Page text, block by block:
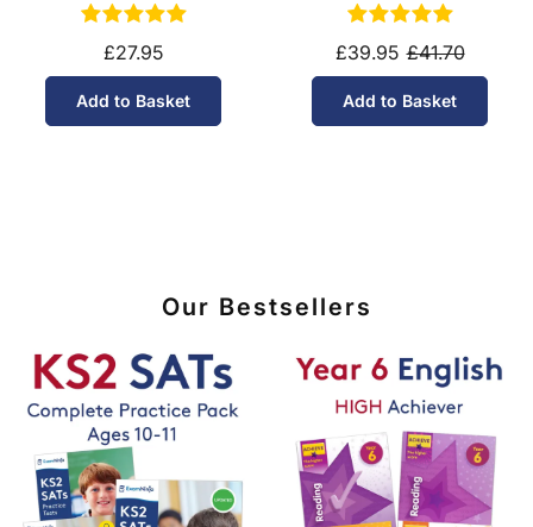
11-14)
£27.95
Add to Basket
10-11)
£39.95 £41.70
Add to Basket
Our Bestsellers